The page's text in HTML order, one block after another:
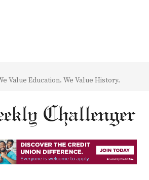
Value Education. We Value History.